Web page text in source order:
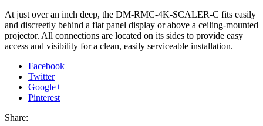
At just over an inch deep, the DM-RMC-4K-SCALER-C fits easily
and discreetly behind a flat panel display or above a ceiling-mounted
projector. All connections are located on its sides to provide easy
access and visibility for a clean, easily serviceable installation.
Facebook
Twitter
Google+
Pinterest
Share: